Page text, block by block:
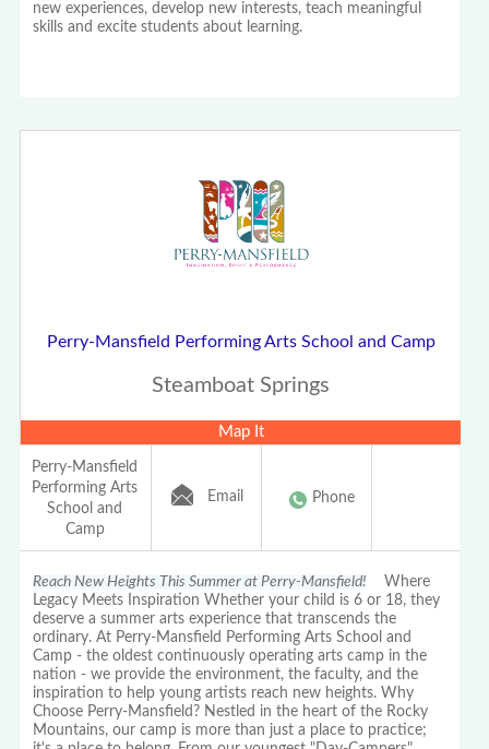
new experiences, develop new interests, teach meaningful
skills and excite students about learning.
Perry-Mansfield Performing Arts School and Camp
Steamboat Springs
Map It
Perry-Mansfield
Performing Arts
School and
Camp
Email Phone
Reach New Heights This Summer at Perry-Mansfield! Where
Legacy Meets Inspiration Whether your child is 6 or 18, they
deserve a summer arts experience that transcends the
ordinary. At Perry-Mansfield Performing Arts School and
Camp - the oldest continuously operating arts camp in the
nation - we provide the environment, the faculty, and the
inspiration to help young artists reach new heights. Why
Choose Perry-Mansfield? Nestled in the heart of the Rocky
Mountains, our camp is more than just a place to practice;